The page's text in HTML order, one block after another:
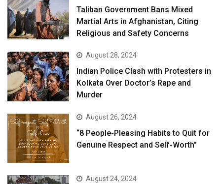
Taliban Government Bans Mixed
Martial Arts in Afghanistan, Citing
Religious and Safety Concerns
August 28, 2024
Indian Police Clash with Protesters in
Kolkata Over Doctor’s Rape and
Murder
August 26, 2024
“8 People-Pleasing Habits to Quit for
Genuine Respect and Self-Worth”
August 24, 2024